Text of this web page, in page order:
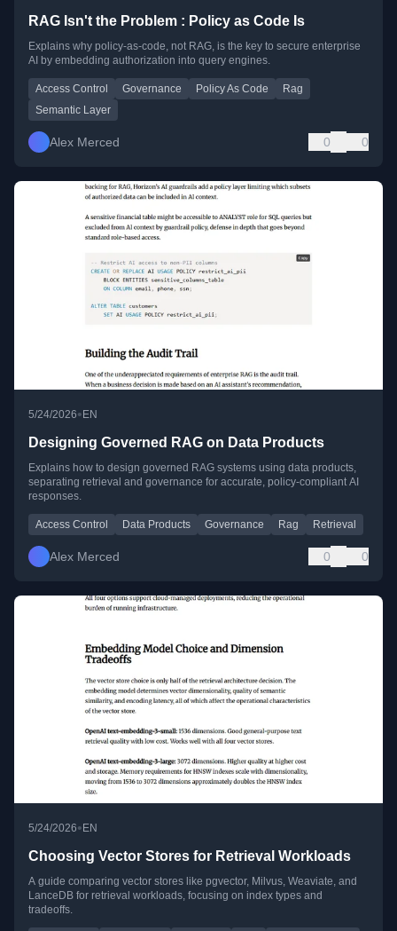
RAG Isn't the Problem : Policy as Code Is
Explains why policy-as-code, not RAG, is the key to secure enterprise
AI by embedding authorization into query engines.
Access Control Governance Policy As Code
Rag
Semantic Layer
Alex Merced 0 0
5/24/2026•EN
Designing Governed RAG on Data Products
Explains how to design governed RAG systems using data products,
separating retrieval and governance for accurate, policy-compliant AI
responses.
Access Control Data Products Governance Rag Retrieval
Alex Merced 0 0
5/24/2026• EN
Choosing Vector Stores for Retrieval Workloads
A guide comparing vector stores like pgvector, Milvus, Weaviate, and
LanceDB for retrieval workloads, focusing on index types and
tradeoffs.